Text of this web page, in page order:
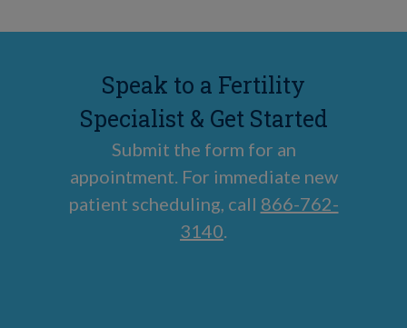
Speak to a Fertility
Specialist & Get Started
Submit the form for an
appointment. For immediate new
patient scheduling, call 866-762-
3140.